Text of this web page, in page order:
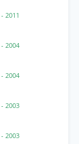
- 2011
- 2004
- 2004
- 2003
- 2003